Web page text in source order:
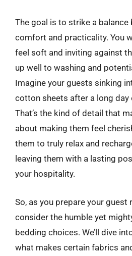
The goal is to strike a balance
comfort and practicality. You
feel soft and inviting against
up well to washing and
Imagine your guests sinking
cotton sheets after a long
That’s the kind of detail that
about making them feel
them to truly relax and
leaving them with a lasting
your hospitality.
So, as you prepare your
consider the humble yet
bedding choices. We’ll dive
what makes certain fabrics